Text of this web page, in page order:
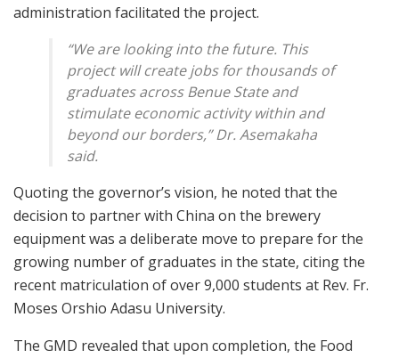
administration facilitated the project.
“We are looking into the future. This
project will create jobs for thousands of
graduates across Benue State and
stimulate economic activity within and
beyond our borders,” Dr. Asemakaha
said.
Quoting the governor’s vision, he noted that the
decision to partner with China on the brewery
equipment was a deliberate move to prepare for the
growing number of graduates in the state, citing the
recent matriculation of over 9,000 students at Rev. Fr.
Moses Orshio Adasu University.
The GMD revealed that upon completion, the Food